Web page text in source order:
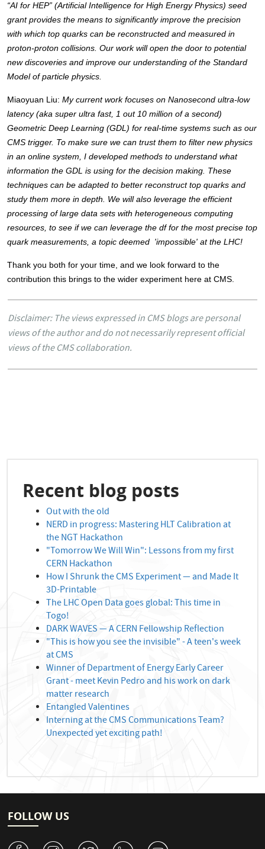
“AI for HEP” (Artificial Intelligence for High Energy Physics) seed
grant provides the means to significantly improve the precision
with which top quarks can be reconstructed and measured in
proton-proton collisions. Our work will open the door to potential
new discoveries and improve our understanding of the Standard
Model of particle physics.
Miaoyuan Liu: My current work focuses on Nanosecond ultra-low
latency (aka super ultra fast, 1 out 10 million of a second)
Geometric Deep Learning (GDL) for real-time systems such as our
CMS trigger. To make sure we can trust them to filter new physics
in an online system, I developed methods to understand what
information the GDL is using for the decision making. These
techniques can be adapted to better reconstruct top quarks and
study them more in depth. We will also leverage the efficient
processing of large data sets with heterogeneous computing
resources, to see if we can leverage the df for the most precise top
quark measurements, a topic deemed  'impossible' at the LHC!
Thank you both for your time, and we look forward to the
contribution this brings to the wider experiment here at CMS.
Disclaimer: The views expressed in CMS blogs are personal
views of the author and do not necessarily represent official
views of the CMS collaboration.
Recent blog posts
Out with the old
NERD in progress: Mastering HLT Calibration at
the NGT Hackathon
"Tomorrow We Will Win": Lessons from my first
CERN Hackathon
How I Shrunk the CMS Experiment — and Made It
3D-Printable
The LHC Open Data goes global: This time in
Togo!
DARK WAVES — A CERN Fellowship Reflection
"This is how you see the invisible" - A teen's week
at CMS
Winner of Department of Energy Early Career
Grant - meet Kevin Pedro and his work on dark
matter research
Entangled Valentines
Interning at the CMS Communications Team?
Unexpected yet exciting path!
FOLLOW US